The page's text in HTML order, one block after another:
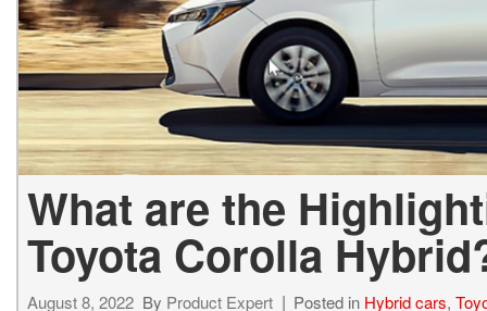
[24]
COROLLA
[8]
COROLLA CROSS
[3]
What are the
Toyota Corolla
August 8, 2022 By Product Expert Posted in Hybrid cars,